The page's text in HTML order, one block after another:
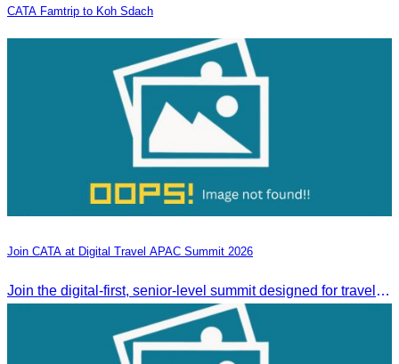
CATA Famtrip to Koh Sdach
Join CATA at Digital Travel APAC Summit 2026
Join the digital-first, senior-level summit designed for travel brands turning strategy into measurable outcomes. It brings together leaders from airlines,